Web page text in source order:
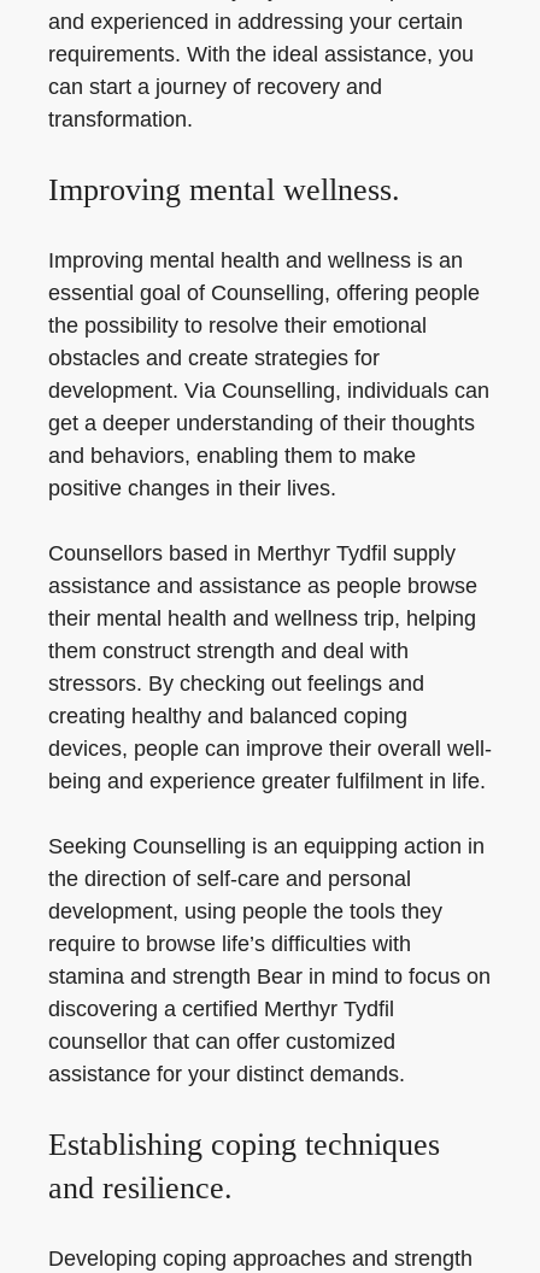
and experienced in addressing your certain
requirements. With the ideal assistance, you
can start a journey of recovery and
transformation.
Improving mental wellness.
Improving mental health and wellness is an
essential goal of Counselling, offering people
the possibility to resolve their emotional
obstacles and create strategies for
development. Via Counselling, individuals can
get a deeper understanding of their thoughts
and behaviors, enabling them to make
positive changes in their lives.
Counsellors based in Merthyr Tydfil supply
assistance and assistance as people browse
their mental health and wellness trip, helping
them construct strength and deal with
stressors. By checking out feelings and
creating healthy and balanced coping
devices, people can improve their overall well-
being and experience greater fulfilment in life.
Seeking Counselling is an equipping action in
the direction of self-care and personal
development, using people the tools they
require to browse life’s difficulties with
stamina and strength Bear in mind to focus on
discovering a certified Merthyr Tydfil
counsellor that can offer customized
assistance for your distinct demands.
Establishing coping techniques
and resilience.
Developing coping approaches and strength